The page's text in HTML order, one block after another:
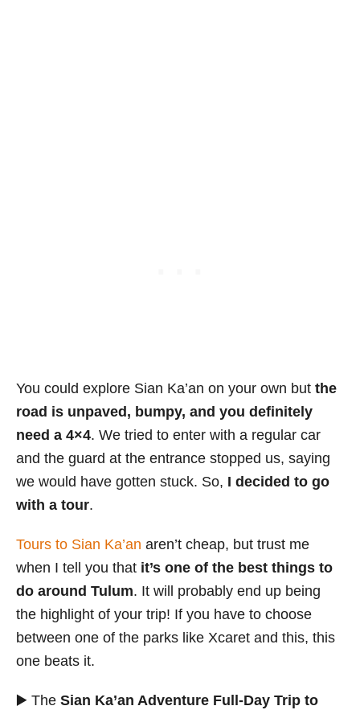
You could explore Sian Ka’an on your own but the
road is unpaved, bumpy, and you definitely
need a 4×4. We tried to enter with a regular car
and the guard at the entrance stopped us, saying
we would have gotten stuck. So, I decided to go
with a tour.
Tours to Sian Ka’an aren’t cheap, but trust me
when I tell you that it’s one of the best things to
do around Tulum. It will probably end up being
the highlight of your trip! If you have to choose
between one of the parks like Xcaret and this, this
one beats it.
▶️ The Sian Ka’an Adventure Full-Day Trip to